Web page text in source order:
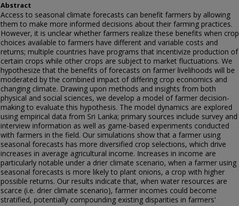
Abstract
Access to seasonal climate forecasts can benefit farmers by allowing
them to make more informed decisions about their farming practices.
However, it is unclear whether farmers realize these benefits when crop
choices available to farmers have different and variable costs and
returns; multiple countries have programs that incentivize production of
certain crops while other crops are subject to market fluctuations. We
hypothesize that the benefits of forecasts on farmer livelihoods will be
moderated by the combined impact of differing crop economics and
changing climate. Drawing upon methods and insights from both
physical and social sciences, we develop a model of farmer decision-
making to evaluate this hypothesis. The model dynamics are explored
using empirical data from Sri Lanka; primary sources include survey and
interview information as well as game-based experiments conducted
with farmers in the field. Our simulations show that a farmer using
seasonal forecasts has more diversified crop selections, which drive
increases in average agricultural income. Increases in income are
particularly notable under a drier climate scenario, when a farmer using
seasonal forecasts is more likely to plant onions, a crop with higher
possible returns. Our results indicate that, when water resources are
scarce (i.e. drier climate scenario), farmer incomes could become
stratified, potentially compounding existing disparities in farmers'